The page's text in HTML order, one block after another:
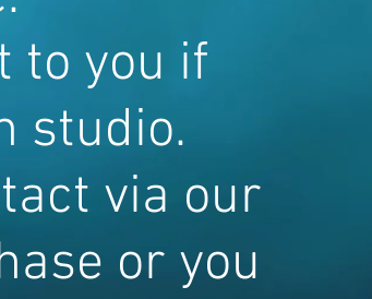
to you if
studio.
via our
or you